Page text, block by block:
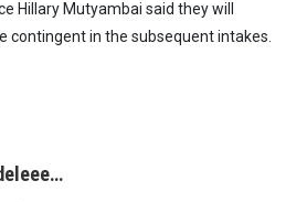
Hillary Mutyambai said they will
contingent in the subsequent intakes.